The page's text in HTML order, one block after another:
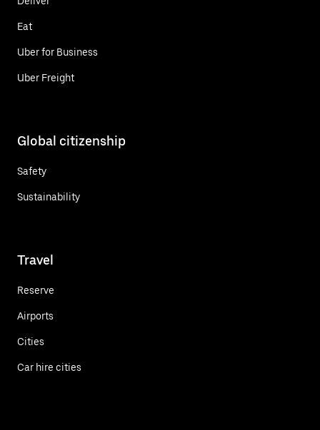
Eat
Uber for Business
Uber Freight
Global citizenship
Safety
Sustainability
Travel
Reserve
Airports
Cities
Car hire cities